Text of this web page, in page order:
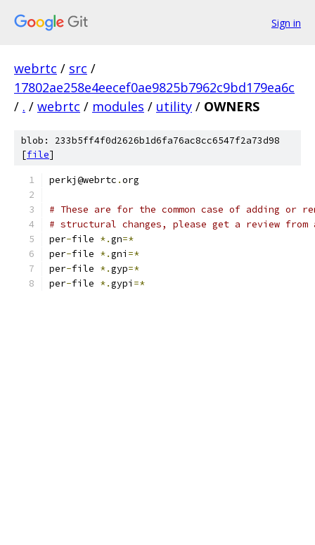
Sign in
webrtc / src /
17802ae258e4eecef0ae9825b7962c9bd179ea6c
/ . / webrtc / modules / utility / OWNERS
blob: 233b5ff4f0d2626b1d6fa76ac8cc6547f2a73d98
[file]
perkj@webrtc .org
# These are for the common case of adding or
# structural changes, please get a review
per-file *.gn=*
per-file *.gni =*
per-file *.gyp=*
per-file *.gypi =*